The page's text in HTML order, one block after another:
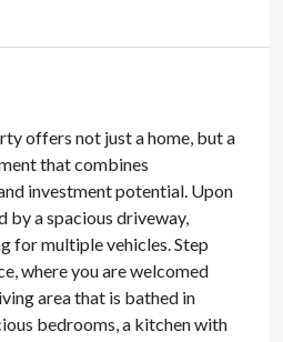
offers not just a home, but a
that combines
investment potential. Upon
by a spacious driveway,
for multiple vehicles. Step
where you are welcomed
area that is bathed in
bedrooms, a kitchen with